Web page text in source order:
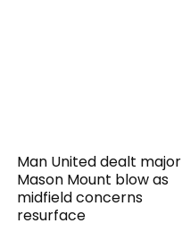
Man United dealt major
Mason Mount blow as
midfield concerns
resurface